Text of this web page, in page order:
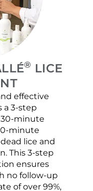
® LICE
effective
a 3-step
30-minute
minute
lice and
This 3-step
ensures
no follow-up
of over 99%,